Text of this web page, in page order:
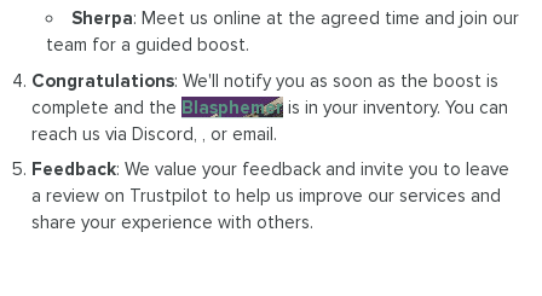
Sherpa: Meet us online at the agreed time and join our
team for a guided boost.
Congratulations: We'll notify you as soon as the boost is
complete and the Blasphemer is in your inventory. You can
reach us via Discord, , or email.
Feedback: We value your feedback and invite you to leave
a review on Trustpilot to help us improve our services and
share your experience with others.